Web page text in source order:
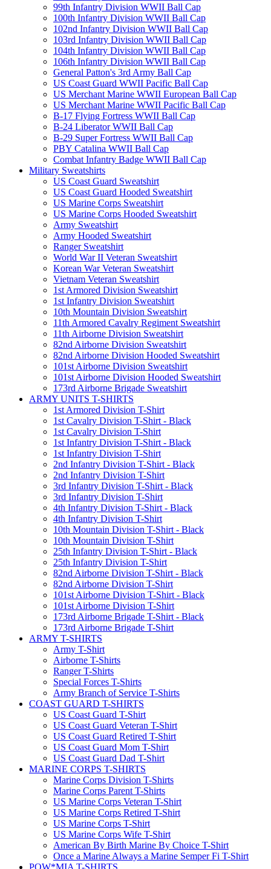
99th Infantry Division WWII Ball Cap
100th Infantry Division WWII Ball Cap
102nd Infantry Division WWII Ball Cap
103rd Infantry Division WWII Ball Cap
104th Infantry Division WWII Ball Cap
106th Infantry Division WWII Ball Cap
General Patton's 3rd Army Ball Cap
US Coast Guard WWII Pacific Ball Cap
US Merchant Marine WWII European Ball Cap
US Merchant Marine WWII Pacific Ball Cap
B-17 Flying Fortress WWII Ball Cap
B-24 Liberator WWII Ball Cap
B-29 Super Fortress WWII Ball Cap
PBY Catalina WWII Ball Cap
Combat Infantry Badge WWII Ball Cap
Military Sweatshirts
US Coast Guard Sweatshirt
US Coast Guard Hooded Sweatshirt
US Marine Corps Sweatshirt
US Marine Corps Hooded Sweatshirt
Army Sweatshirt
Army Hooded Sweatshirt
Ranger Sweatshirt
World War II Veteran Sweatshirt
Korean War Veteran Sweatshirt
Vietnam Veteran Sweatshirt
1st Armored Division Sweatshirt
1st Infantry Division Sweatshirt
10th Mountain Division Sweatshirt
11th Armored Cavalry Regiment Sweatshirt
11th Airborne Division Sweatshirt
82nd Airborne Division Sweatshirt
82nd Airborne Division Hooded Sweatshirt
101st Airborne Division Sweatshirt
101st Airborne Division Hooded Sweatshirt
173rd Airborne Brigade Sweatshirt
ARMY UNITS T-SHIRTS
1st Armored Division T-Shirt
1st Cavalry Division T-Shirt - Black
1st Cavalry Division T-Shirt
1st Infantry Division T-Shirt - Black
1st Infantry Division T-Shirt
2nd Infantry Division T-Shirt - Black
2nd Infantry Division T-Shirt
3rd Infantry Division T-Shirt - Black
3rd Infantry Division T-Shirt
4th Infantry Division T-Shirt - Black
4th Infantry Division T-Shirt
10th Mountain Division T-Shirt - Black
10th Mountain Division T-Shirt
25th Infantry Division T-Shirt - Black
25th Infantry Division T-Shirt
82nd Airborne Division T-Shirt - Black
82nd Airborne Division T-Shirt
101st Airborne Division T-Shirt - Black
101st Airborne Division T-Shirt
173rd Airborne Brigade T-Shirt - Black
173rd Airborne Brigade T-Shirt
ARMY T-SHIRTS
Army T-Shirt
Airborne T-Shirts
Ranger T-Shirts
Special Forces T-Shirts
Army Branch of Service T-Shirts
COAST GUARD T-SHIRTS
US Coast Guard T-Shirt
US Coast Guard Veteran T-Shirt
US Coast Guard Retired T-Shirt
US Coast Guard Mom T-Shirt
US Coast Guard Dad T-Shirt
MARINE CORPS T-SHIRTS
Marine Corps Division T-Shirts
Marine Corps Parent T-Shirts
US Marine Corps Veteran T-Shirt
US Marine Corps Retired T-Shirt
US Marine Corps T-Shirt
US Marine Corps Wife T-Shirt
American By Birth Marine By Choice T-Shirt
Once a Marine Always a Marine Semper Fi T-Shirt
POW*MIA T-SHIRTS